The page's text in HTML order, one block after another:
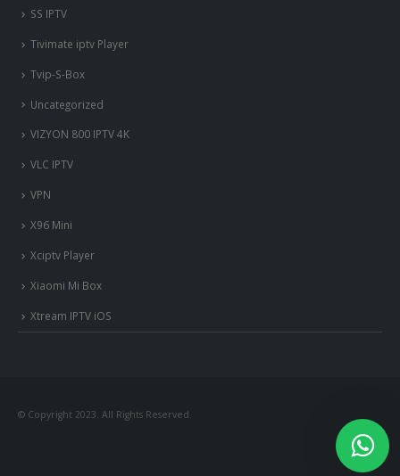
SS IPTV
Tivimate iptv Player
Tvip-S-Box
Uncategorized
VIZYON 800 IPTV 4K
VLC IPTV
VPN
X96 Mini
Xciptv Player
Xiaomi Mi Box
Xtream IPTV iOS
© Copyright 2023. All Rights Reserved.